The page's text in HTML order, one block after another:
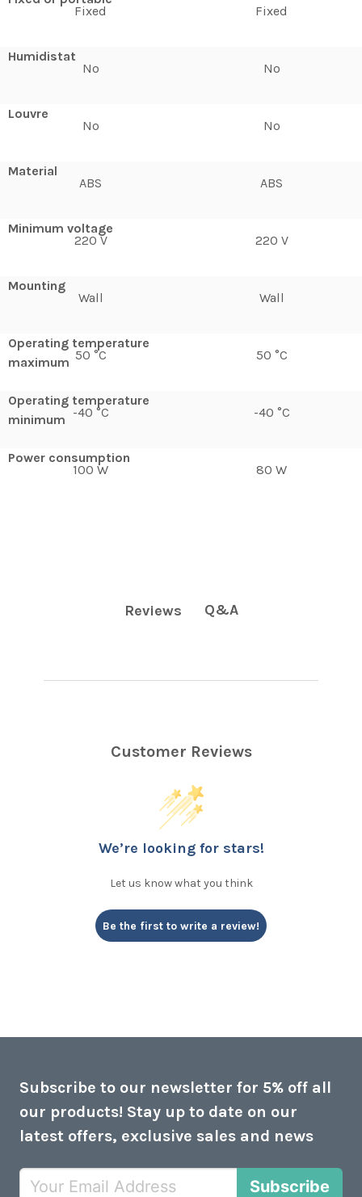
Fixed
Humidistat
No
Louvre
No
Material
ABS
Minimum voltage
220 V
Mounting
Wall
Operating temperature
maximum 50 °C
Operating temperature
minimum -40 °C
Power consumption
100 W
Fixed
No
No
ABS
220 V
Wall
50 °C
-40 °C
80 W
Reviews Q&A
Customer Reviews
We’re looking for stars!
Let us know what you think
Be the first to write a review!
Subscribe to our newsletter for 5% off all
our products! Stay up to date on our
latest offers, exclusive sales and news
Subscribe